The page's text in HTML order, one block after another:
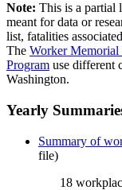
Note: This is a partial
meant for data or
list, fatalities
The Worker Memorial
Program use different
Washington.
Yearly
Summary of
file)
18